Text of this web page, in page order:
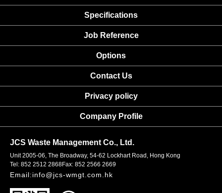
Specifications
Job Reference
Options
Contact Us
Privacy policy
Company Profile
JCS Waste Management Co., Ltd.
Unit 2005-06, The Broadway, 54-62 Lockhart Road, Hong Kong
Tel: 852 2512 2868Fax: 852 2566 2669
Email:info@jcs-wmgt.com.hk